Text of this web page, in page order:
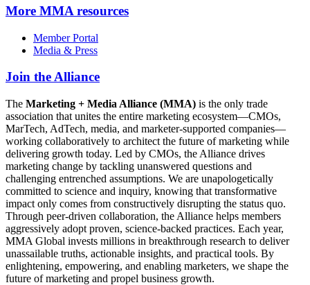
More MMA resources
Member Portal
Media & Press
Join the Alliance
The Marketing + Media Alliance (MMA) is the only trade
association that unites the entire marketing ecosystem—CMOs,
MarTech, AdTech, media, and marketer-supported companies—
working collaboratively to architect the future of marketing while
delivering growth today. Led by CMOs, the Alliance drives
marketing change by tackling unanswered questions and
challenging entrenched assumptions. We are unapologetically
committed to science and inquiry, knowing that transformative
impact only comes from constructively disrupting the status quo.
Through peer-driven collaboration, the Alliance helps members
aggressively adopt proven, science-backed practices. Each year,
MMA Global invests millions in breakthrough research to deliver
unassailable truths, actionable insights, and practical tools. By
enlightening, empowering, and enabling marketers, we shape the
future of marketing and propel business growth.